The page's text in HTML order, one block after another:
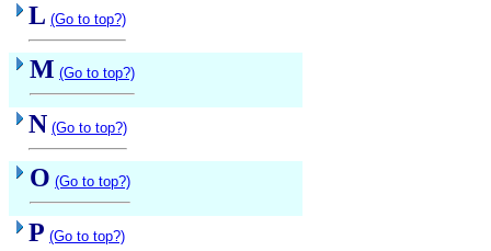
L (Go to top?)
M (Go to top?)
N (Go to top?)
O (Go to top?)
P (Go to top?)